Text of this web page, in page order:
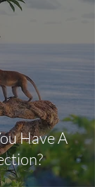
Have A